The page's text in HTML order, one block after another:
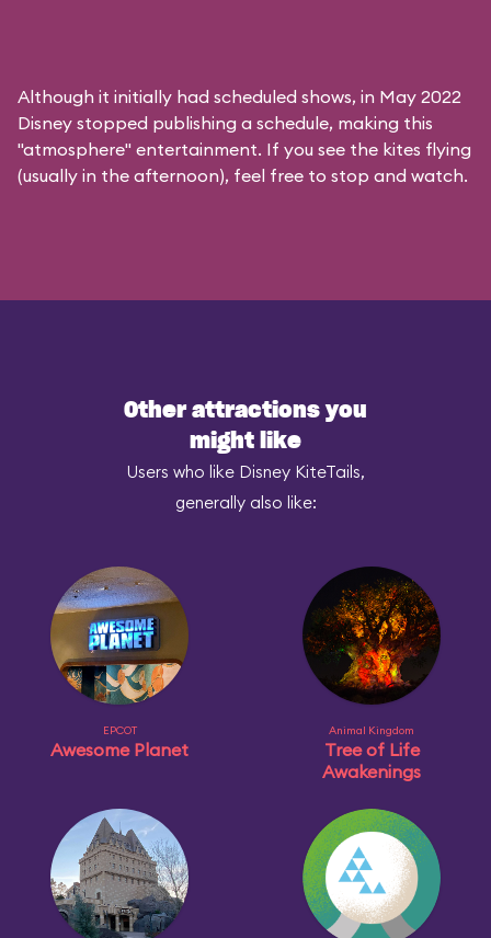
Although it initially had scheduled shows, in May 2022
Disney stopped publishing a schedule, making this
"atmosphere" entertainment. If you see the kites flying
(usually in the afternoon), feel free to stop and watch.
Other attractions you
might like
Users who like Disney KiteTails,
generally also like:
EPCOT
Awesome Planet
Animal Kingdom
Tree of Life
Awakenings